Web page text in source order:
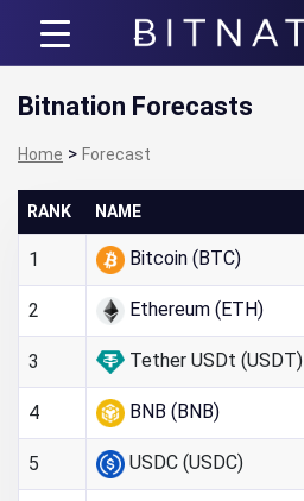
Bitnation
Bitnation Forecasts
Home > Forecast
RANK NAME
1 Bitcoin (BTC)
2 Ethereum (ETH)
3 Tether USDt (USDT)
4 BNB (BNB)
5 USDC (USDC)